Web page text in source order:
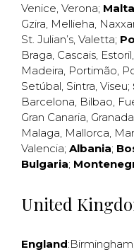
Venice, Verona; Malta
Gzira, Mellieha,
St. Julian’s, Valetta;
Braga, Cascais, Estoril,
Madeira, Portimão,
Setúbal, Sintra, Viseu;
Barcelona, Bilbao,
Gran Canaria, Granada
Malaga, Mallorca,
Valencia; Albania;
Bulgaria;
United
England:Birmingham